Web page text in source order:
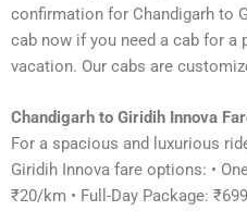
confirmation for Chandigarh to
cab now if you need a cab for
vacation. Our cabs are
Chandigarh to Giridih Innova
For a spacious and luxurious
Giridih Innova fare options: •
₹20/km • Full-Day Package: